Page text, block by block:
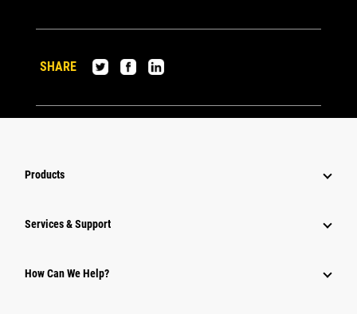
SHARE
Products
Services & Support
How Can We Help?